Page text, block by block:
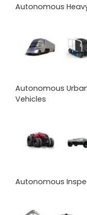
Autonomous
Autonomous
Vehicles
Autonomous